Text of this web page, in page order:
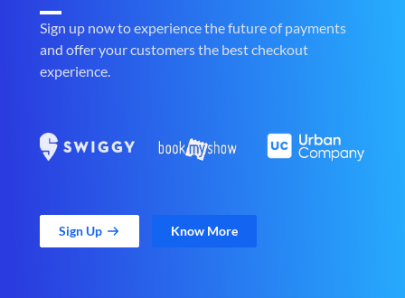
Sign up now to experience the future of payments
and offer your customers the best checkout
experience.
Sign Up Know More